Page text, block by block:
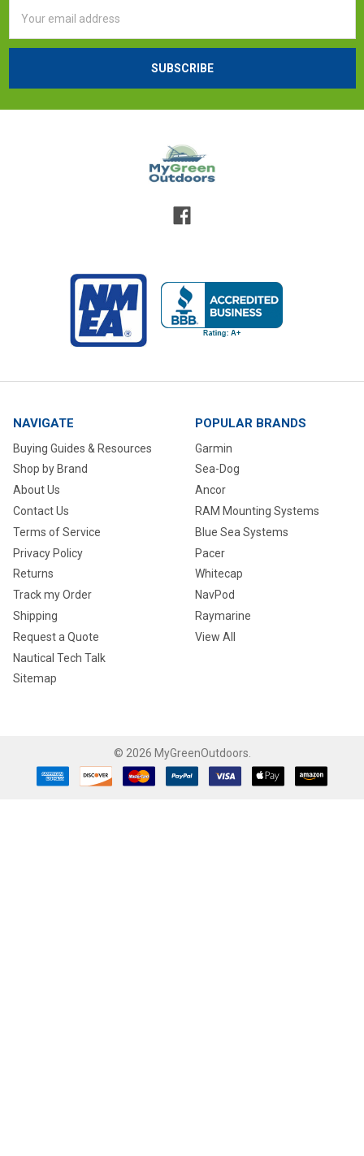
Address
NAVIGATE
Buying Guides & Resources
Shop by Brand
About Us
Contact Us
Terms of Service
Privacy Policy
Returns
Track my Order
Shipping
Request a Quote
Nautical Tech Talk
Sitemap
POPULAR BRANDS
Garmin
Sea-Dog
Ancor
RAM Mounting Systems
Blue Sea Systems
Pacer
Whitecap
NavPod
Raymarine
View All
© 2026 MyGreenOutdoors.